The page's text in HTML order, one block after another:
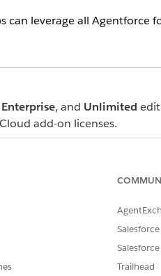
can leverage all Agentforce
Enterprise, and Unlimited
add-on licenses.
They can type their
Trailhead